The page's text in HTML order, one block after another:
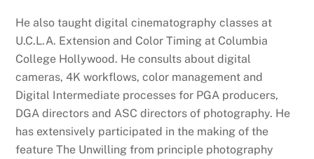
He also taught digital cinematography classes at
U.C.L.A. Extension and Color Timing at Columbia
College Hollywood. He consults about digital
cameras, 4K workflows, color management and
Digital Intermediate processes for PGA producers,
DGA directors and ASC directors of photography. He
has extensively participated in the making of the
feature The Unwilling from principle photography